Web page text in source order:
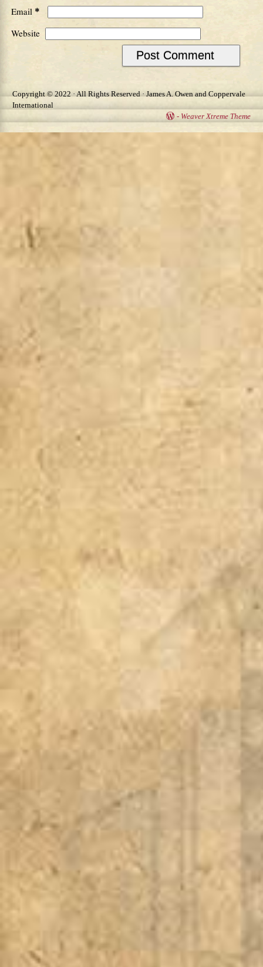
Email *
Website
Copyright © 2022 · All Rights Reserved · James A. Owen and Coppervale
International
- Weaver Xtreme Theme